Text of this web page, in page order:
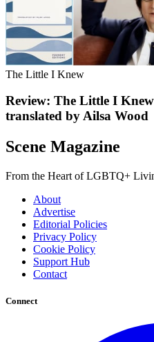
The Little I Knew
Review: The Little I
translated by Ailsa Wood
Scene Magazine
From the Heart of LGBTQ+
About
Advertise
Editorial Policies
Privacy Policy
Cookie Policy
Support Hub
Contact
Connect